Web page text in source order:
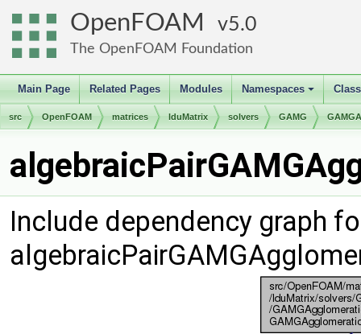
OpenFOAM 5.0
The OpenFOAM Foundation
Main Page Related Pages Modules
+
Namespaces
src OpenFOAM matrices lduMatrix solvers GAMG
Include dependency graph